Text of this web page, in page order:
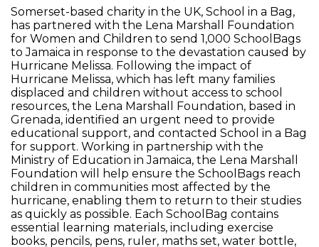
Somerset-based charity in the UK, School in a Bag,
has partnered with the Lena Marshall Foundation
for Women and Children to send 1,000 SchoolBags
to Jamaica in response to the devastation caused by
Hurricane Melissa. Following the impact of
Hurricane Melissa, which has left many families
displaced and children without access to school
resources, the Lena Marshall Foundation, based in
Grenada, identified an urgent need to provide
educational support, and contacted School in a Bag
for support. Working in partnership with the
Ministry of Education in Jamaica, the Lena Marshall
Foundation will help ensure the SchoolBags reach
children in communities most affected by the
hurricane, enabling them to return to their studies
as quickly as possible. Each SchoolBag contains
essential learning materials, including exercise
books, pencils, pens, ruler, maths set, water bottle,